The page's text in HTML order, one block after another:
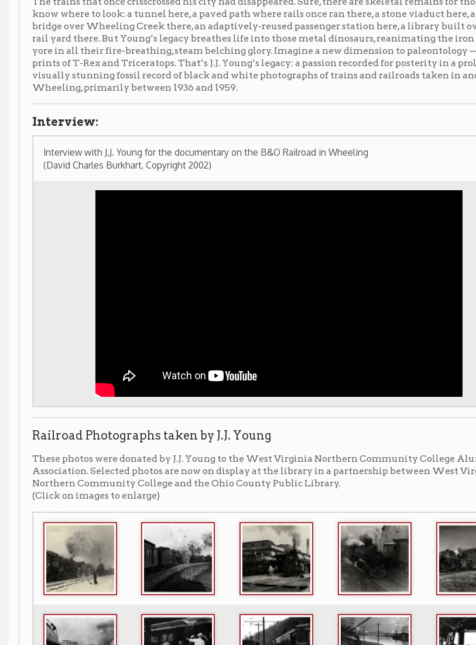
Railroad Photographs taken by J.J. Young
These photos were donated by J.J. Young to the West Virginia Northern Community College Alumni
Association. Selected photos are now on display at the library in a partnership between West Virginia
Northern Community College and the Ohio County Public Library.
(Click on images to enlarge)
Related resources in our library
LOCATION:
A display of J.J. Young photographs on loan from West Virginia Northern Community College is
available for public viewing in the lower level hallway running to the library auditorium.
LOCATION: ▼ Archiving Wheeling (blog) ▼
Forever Young: J.J. Young, Railroad Photographer(Duffy, Seán, 2015)
▶
http://www.archivingwheeling.org/blog/jj-young-railroad-photographer/